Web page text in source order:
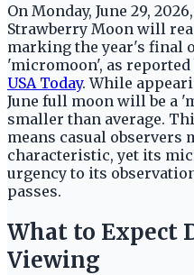
On Monday, June 29,
Strawberry Moon will
marking the year's final
'micromoon', as reported
USA Today. While
June full moon will be a
smaller than average.
means casual observers
characteristic, yet its
urgency to its
passes.
What to Expect
Viewing